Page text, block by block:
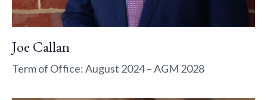
Joe Callan
Term of Office: August 2024 – AGM 2028